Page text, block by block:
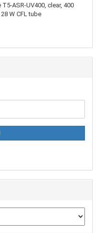
T5-ASR-UV400, clear, 400
W CFL tube